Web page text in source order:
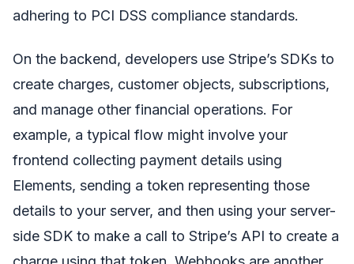
adhering to PCI DSS compliance standards.
On the backend, developers use Stripe’s SDKs to
create charges, customer objects, subscriptions,
and manage other financial operations. For
example, a typical flow might involve your
frontend collecting payment details using
Elements, sending a token representing those
details to your server, and then using your server-
side SDK to make a call to Stripe’s API to create a